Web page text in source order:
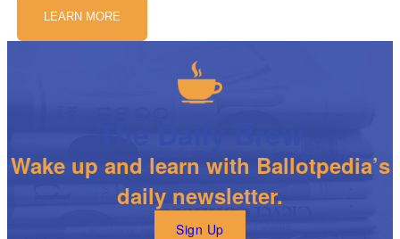
LEARN MORE
Wake up and learn with Ballotpedia’s
daily newsletter.
Sign Up